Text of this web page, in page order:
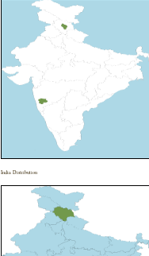
India Distribution